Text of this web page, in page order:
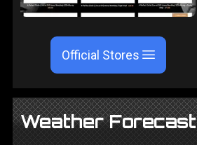
Official Stores
Weather Forecast